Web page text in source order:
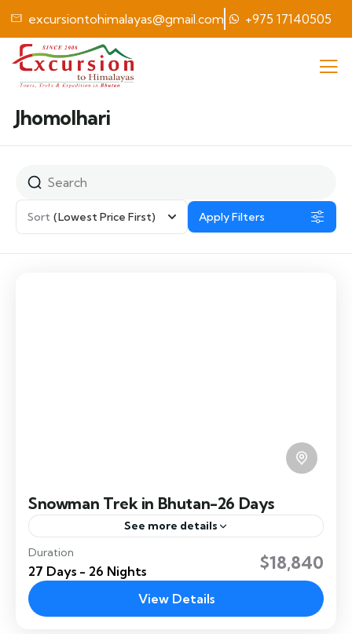
excursiontohimalayas@gmail.com +975 17140505
Jhomolhari
Sort (Lowest Price First) Apply Filters
Snowman Trek in Bhutan-26 Days
See more details
The Trek is the most difficult trek in Bhutan and
crosses about 11 high passes and takes about 26
days to complete the trek. Trek Highlight:
Duration
27 Days - 26 Nights $18,840
View Details